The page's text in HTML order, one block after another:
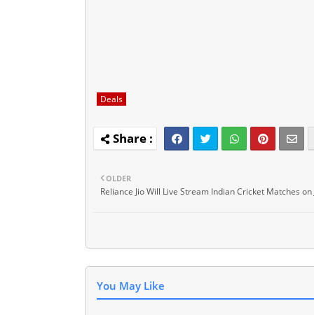
Deals
OLDER
Reliance Jio Will Live Stream Indian Cricket Matches on
You May Like